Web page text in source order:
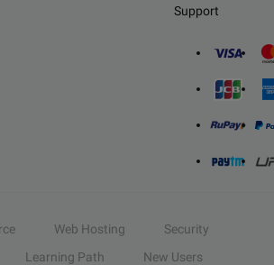
Support
Web Hosting
Security
Learning Path
New Users